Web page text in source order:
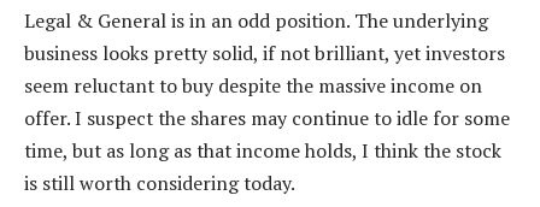
Legal & General is in an odd position. The underlying
business looks pretty solid, if not brilliant, yet investors
seem reluctant to buy despite the massive income on
offer. I suspect the shares may continue to idle for some
time, but as long as that income holds, I think the stock
is still worth considering today.